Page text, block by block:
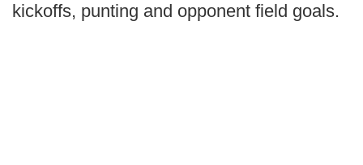
kickoffs, punting and opponent field goals.